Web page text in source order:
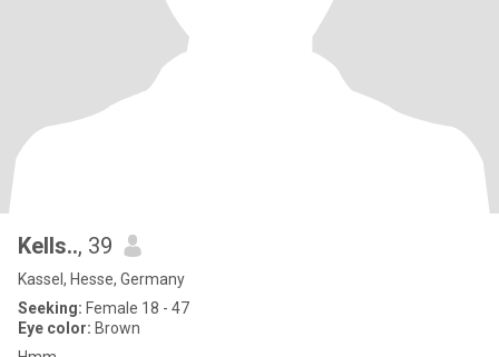
Kells.., 39
Kassel, Hesse, Germany
Seeking: Female 18 - 47
Eye color: Brown